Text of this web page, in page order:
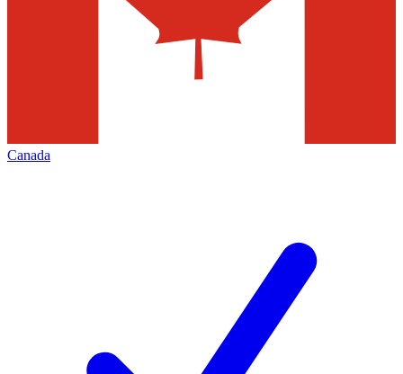
Canada